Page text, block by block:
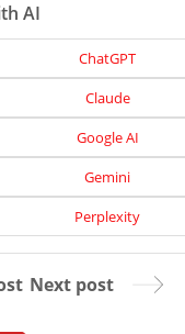
AI
ChatGPT
Claude
Google AI
Gemini
Perplexity
Next post